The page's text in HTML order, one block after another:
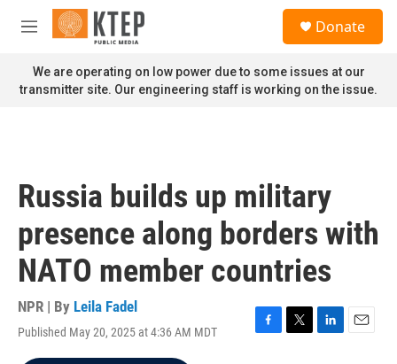
Skip to main content
M
n
u
Donate
We are operating on low power due to some issues at our
transmitter site. Our engineering staff is working on the issue.
Russia builds up military
presence along borders with
NATO member countries
NPR | By Leila Fadel
Published May 20, 2025 at 4:36 AM MDT
F
T
L
E